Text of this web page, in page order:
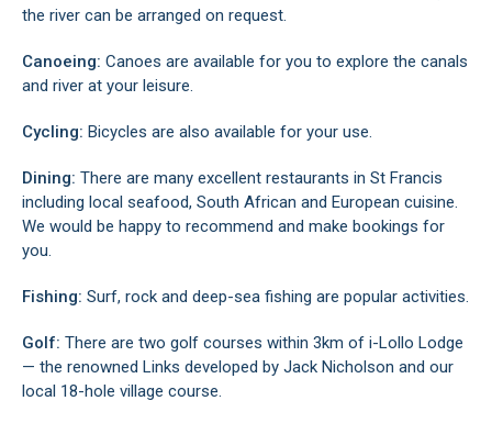
the river can be arranged on request.
Canoeing: Canoes are available for you to explore the canals
and river at your leisure.
Cycling: Bicycles are also available for your use.
Dining: There are many excellent restaurants in St Francis
including local seafood, South African and European cuisine.
We would be happy to recommend and make bookings for
you.
Fishing: Surf, rock and deep-sea fishing are popular activities.
Golf: There are two golf courses within 3km of i-Lollo Lodge
— the renowned Links developed by Jack Nicholson and our
local 18-hole village course.